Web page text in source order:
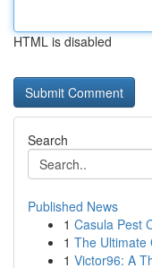
HTML is disabled
Search
Published News
1 Casula Pest
1 The Ultimate
1 Victor96: A